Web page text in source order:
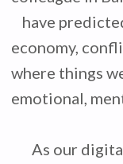
have
economy,
where things
emotional,
As our